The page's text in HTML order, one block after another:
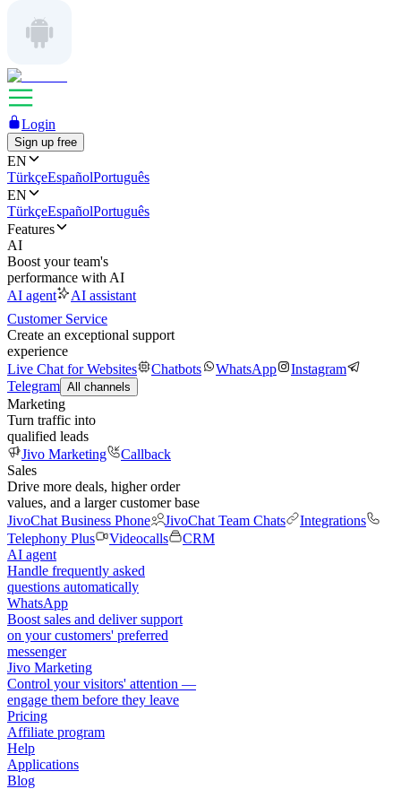
Login
Sign up free
EN
TürkçeEspañolPortuguês
EN
TürkçeEspañolPortuguês
Features
AI
Boost your team's
performance with AI
AI agent
AI assistant
Customer Service
Create an exceptional support
experience
Live Chat for Websites
Chatbots WhatsApp
Instagram
Telegram All channels
Marketing
Turn traffic into
qualified leads
Jivo Marketing
Callback
Sales
Drive more deals, higher order
values, and a larger customer base
JivoChat Business Phone
JivoChat Team Chats
Integrations
Telephony Plus
Videocalls
CRM
AI agent
Handle frequently asked
questions automatically
WhatsApp
Boost sales and deliver support
on your customers' preferred
messenger
Jivo Marketing
Control your visitors' attention —
engage them before they leave
Pricing
Affiliate program
Help
Applications
Blog